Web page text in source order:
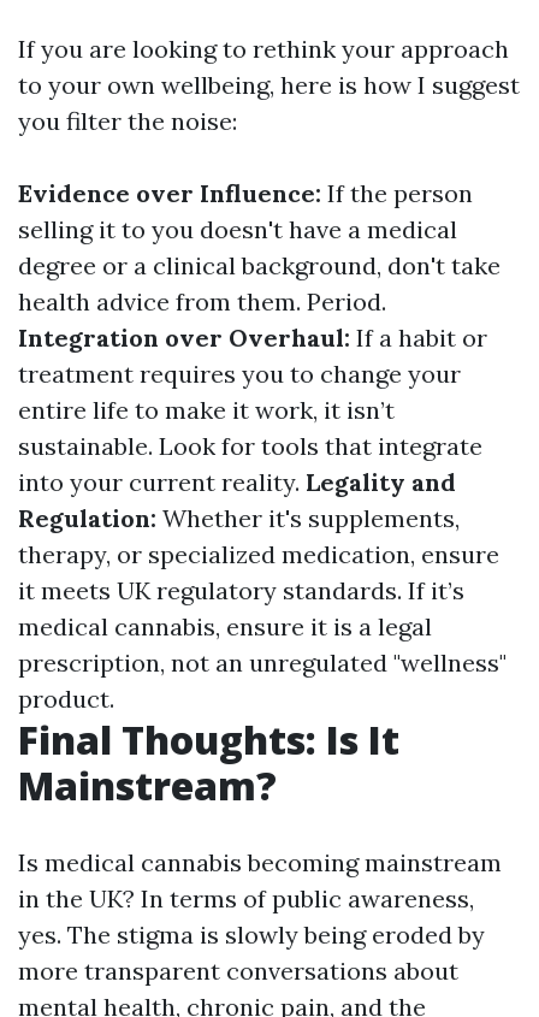
If you are looking to rethink your approach
to your own wellbeing, here is how I suggest
you filter the noise:
Evidence over Influence: If the person
selling it to you doesn't have a medical
degree or a clinical background, don't take
health advice from them. Period.
Integration over Overhaul: If a habit or
treatment requires you to change your
entire life to make it work, it isn’t
sustainable. Look for tools that integrate
into your current reality. Legality and
Regulation: Whether it's supplements,
therapy, or specialized medication, ensure
it meets UK regulatory standards. If it’s
medical cannabis, ensure it is a legal
prescription, not an unregulated "wellness"
product.
Final Thoughts: Is It
Mainstream?
Is medical cannabis becoming mainstream
in the UK? In terms of public awareness,
yes. The stigma is slowly being eroded by
more transparent conversations about
mental health, chronic pain, and the